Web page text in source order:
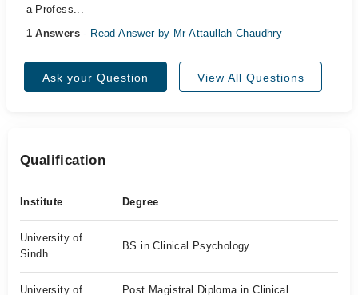
a Profess...
1 Answers- Read Answer by Mr Attaullah Chaudhry
Ask your Question View All Questions
Qualification
Institute Degree
University of
Sindh
BS in Clinical Psychology
University of
Post Magistral Diploma in Clinical